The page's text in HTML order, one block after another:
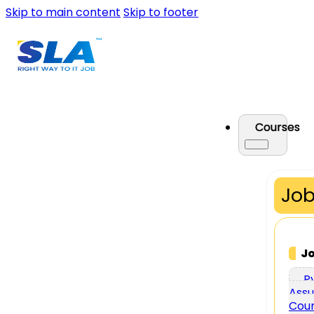
Skip to main content Skip to footer
Courses